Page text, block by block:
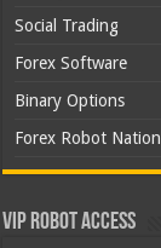
Social Trading
Forex Software
Binary Options
Forex Robot Nation
VIP Robot Access